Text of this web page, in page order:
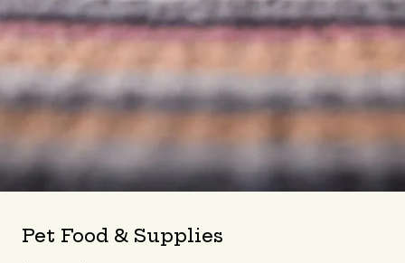
Pet Food & Supplies